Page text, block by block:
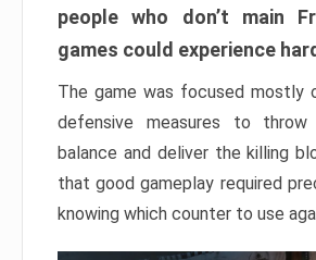
people who don’t main
games could experience
The game was focused mostly
defensive measures to
balance and deliver the killing
that good gameplay required
knowing which counter to use